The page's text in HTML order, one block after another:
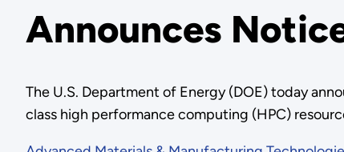
Announces
The U.S. Department of Energy (DOE) today
class high performance computing (HPC)